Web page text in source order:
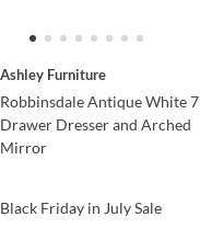
Ashley Furniture
Robbinsdale Antique White 7
Drawer Dresser and Arched
Mirror
Black Friday in July Sale